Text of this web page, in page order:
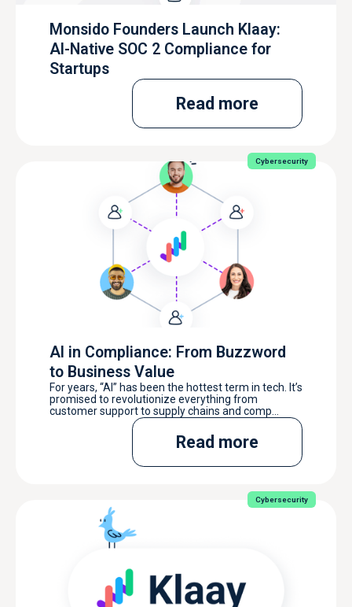
Monsido Founders Launch Klaay:
AI-Native SOC 2 Compliance for
Startups
Read more
Cybersecurity
AI in Compliance: From Buzzword
to Business Value
For years, “AI” has been the hottest term in tech. It’s
promised to revolutionize everything from
customer support to supply chains and comp...
Read more
Cybersecurity